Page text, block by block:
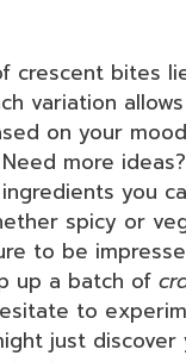
crescent bites
variation
on your
more
you
spicy or
to be
up a batch of
to
just discover